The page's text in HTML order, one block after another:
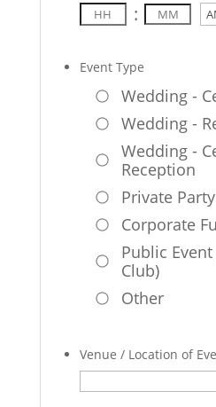
:
Event Type
Wedding -
Wedding -
Wedding -
Reception
Private Party
Corporate
Public
Club)
Other
Venue / Location of